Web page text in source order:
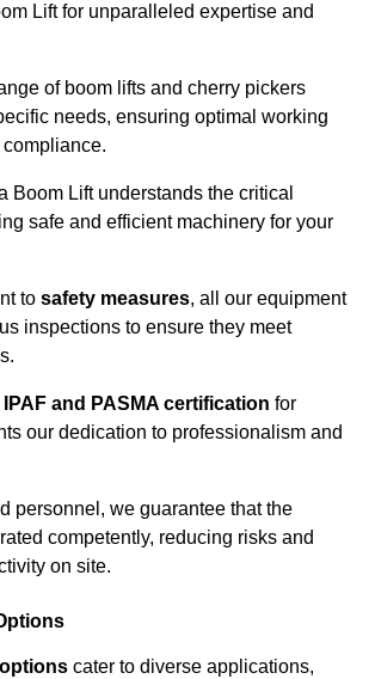
Lift for unparalleled expertise and
of boom lifts and cherry pickers
needs, ensuring optimal working
Boom Lift understands the critical
safe and efficient machinery for your
to safety measures, all our equipment
inspections to ensure they meet
IPAF and PASMA certification for
our dedication to professionalism and
personnel, we guarantee that the
competently, reducing risks and
on site.
cater to diverse applications,